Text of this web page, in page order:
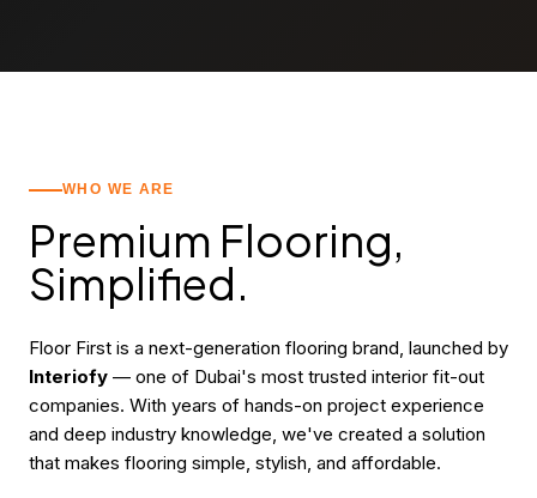
WHO WE ARE
Premium Flooring,
Simplified.
Floor First is a next-generation flooring brand, launched by
Interiofy — one of Dubai's most trusted interior fit-out
companies. With years of hands-on project experience
and deep industry knowledge, we've created a solution
that makes flooring simple, stylish, and affordable.